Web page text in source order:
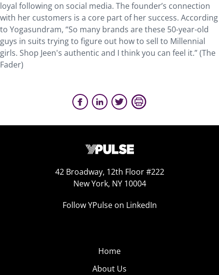
loyal following on social media. The founder’s connection
with her customers is a core part of her success. According
to Yogasundram, “So many brands are these 50-year-old
guys in suits trying to figure out how to sell to Millennial
girls. Shop Jeen's authentic and I think you can feel it.” (The
Fader)
42 Broadway, 12th Floor #222
New York, NY 10004
Follow YPulse on LinkedIn
Home
About Us